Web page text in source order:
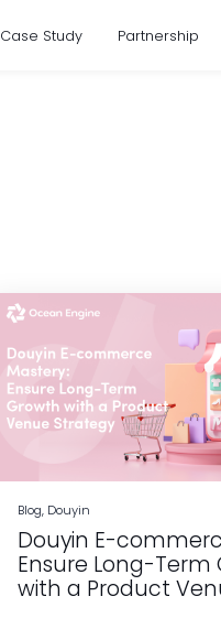
Case Study Partnership
Blog, Douyin
Douyin E-
Ensure Long-Term
with a Product